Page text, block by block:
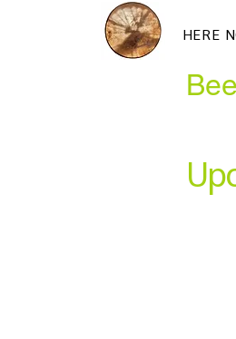
HERE